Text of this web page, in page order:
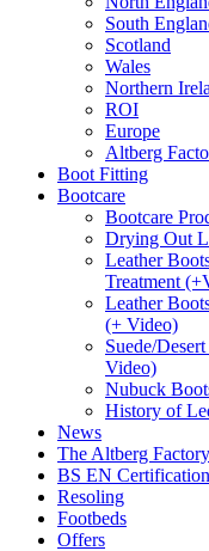
South
Scotland
Wales
Northern
ROI
Europe
Altberg
Boot Fitting
Bootcare
Bootcare
Drying Out
Leather
Treatment
Leather
(+ Video)
Suede/
Video)
Nubuck
History of
News
The Altberg Factory
BS EN Certification
Resoling
Footbeds
Offers